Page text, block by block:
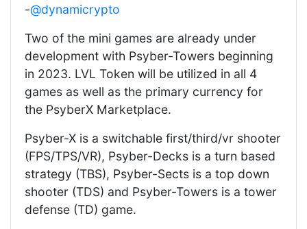
-@dynamicrypto
Two of the mini games are already under
development with Psyber-Towers beginning
in 2023. LVL Token will be utilized in all 4
games as well as the primary currency for
the PsyberX Marketplace.
Psyber-X is a switchable first/third/vr shooter
(FPS/TPS/VR), Psyber-Decks is a turn based
strategy (TBS), Psyber-Sects is a top down
shooter (TDS) and Psyber-Towers is a tower
defense (TD) game.